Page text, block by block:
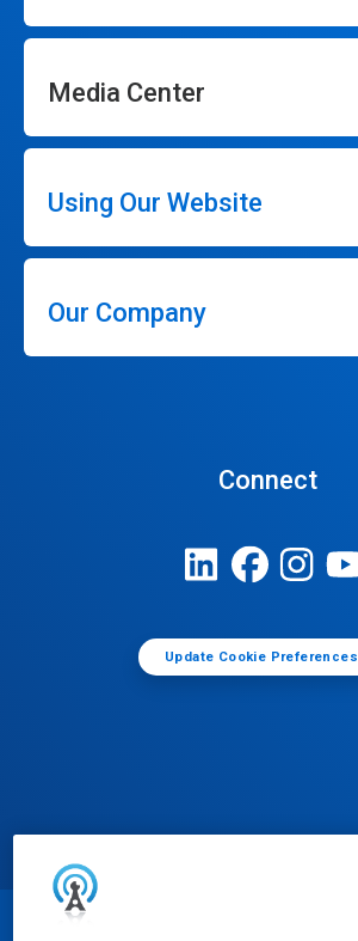
Media Center
Using Our Website
Our Company
Connect
Update Cookie Preferences